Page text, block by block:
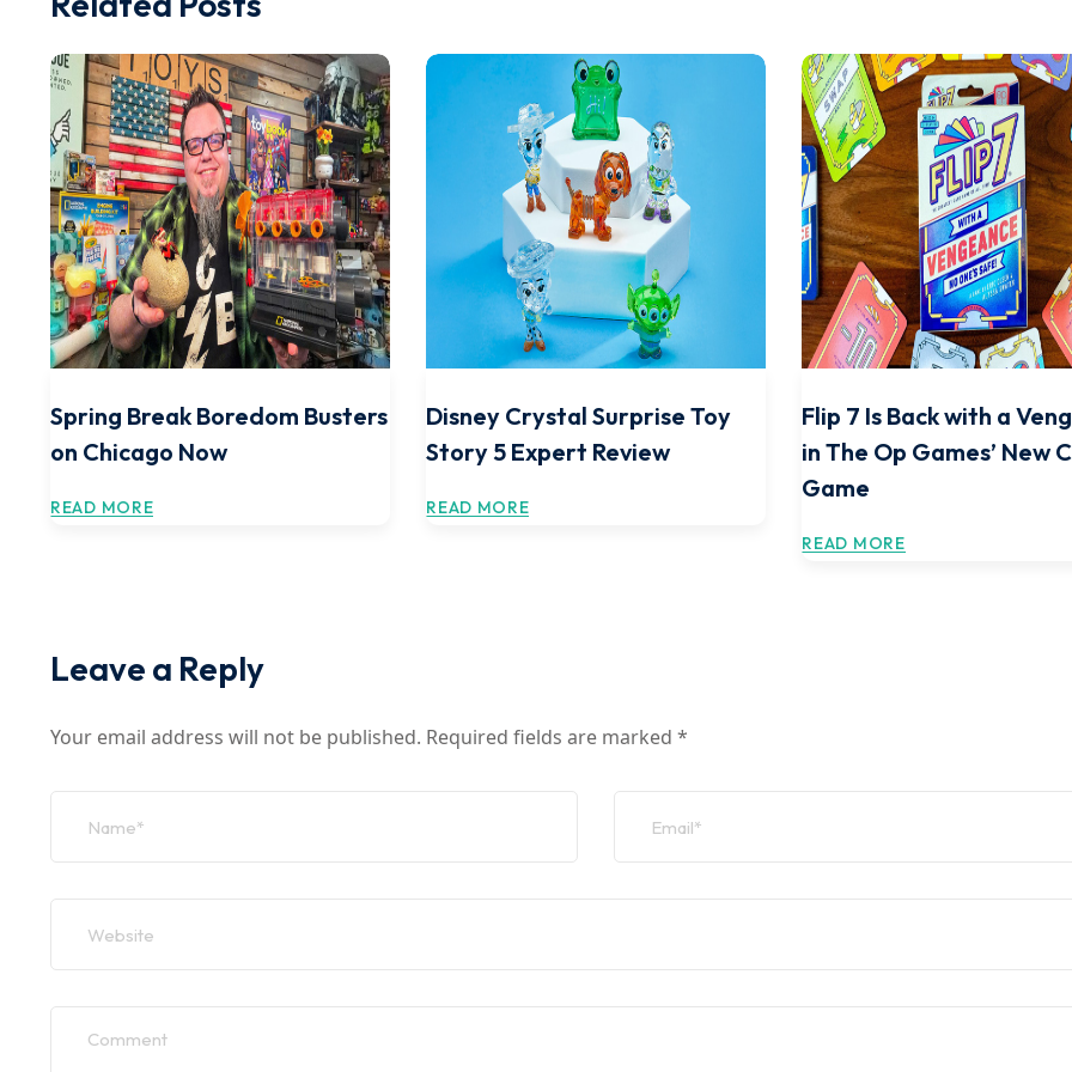
Spring Break Boredom Busters
on Chicago Now
READ MORE
Disney Crystal Surprise Toy
Story 5 Expert Review
READ MORE
Flip 7 Is Back with a
in The Op Games’ New
Game
READ MORE
Leave a Reply
Your email address will not be published. Required fields are marked *